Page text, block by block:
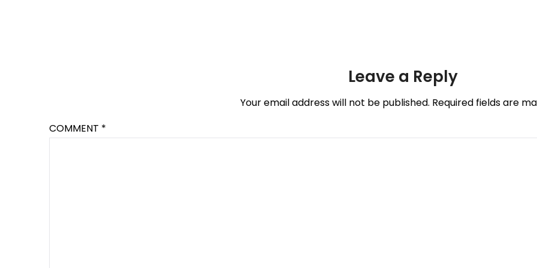
Leave a Reply
Your email address will not be published. Required fields are
COMMENT *